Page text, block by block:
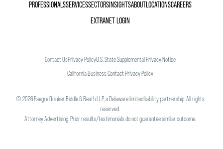
PROFESSIONALSSERVICESSECTORSINSIGHTSABOUTLOCATIONSCAREERS
EXTRANET LOGIN
Contact UsPrivacy PolicyU.S. State Supplemental Privacy Notice
California Business Contact Privacy Policy
©2026Faegre Drinker Biddle & Reath LLP, a Delaware limited liability partnership. All rights
reserved.
Attorney Advertising. Prior results/testimonials do not guarantee similar outcome.